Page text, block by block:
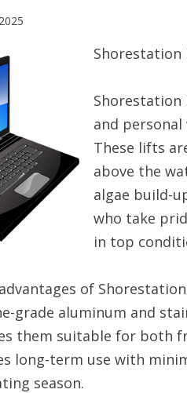
Shorestation
Shorestation
and
These lifts
above the
algae build-
who take
in top
of
grade aluminum and
them suitable for both
long-term use with
season.